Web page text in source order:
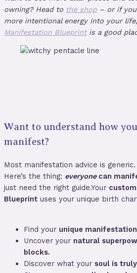
owning? Head to the shop– or if
more intentional energy into your
Manifestation Blueprintis a good
Want to understand how
manifest?
Most manifestation advice is
Here’s the thing: everyonecan
just need the right guide.Your
Blueprint uses your unique birth
Find your unique
Uncover your natural
blocks.
Discover what your soul is